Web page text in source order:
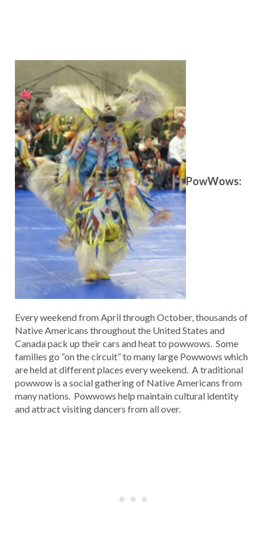
PowWows:
Every weekend from April through October, thousands of
Native Americans throughout the United States and
Canada pack up their cars and heat to powwows. Some
families go “on the circuit” to many large Powwows which
are held at different places every weekend. A traditional
powwow is a social gathering of Native Americans from
many nations. Powwows help maintain cultural identity
and attract visiting dancers from all over.